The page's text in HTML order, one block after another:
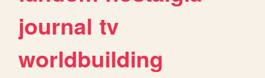
journal tv
worldbuilding